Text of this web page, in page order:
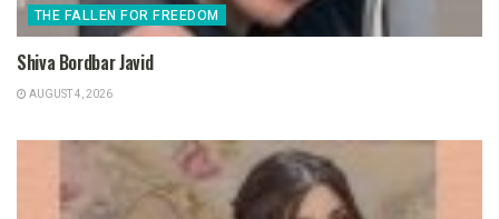
THE FALLEN FOR FREEDOM
Shiva Bordbar Javid
AUGUST 4, 2026